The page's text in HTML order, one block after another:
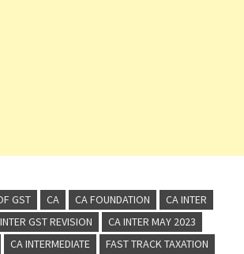
GST CA CA FOUNDATION
CA INTER
GST REVISION
CA INTER MAY 2023
CA INTERMEDIATE
FAST TRACK TAXATION